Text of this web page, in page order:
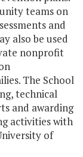
teams on
and
also be used
nonprofit
The School
technical
and awarding
activities with
of